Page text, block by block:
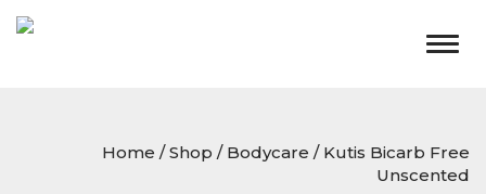
Home /Shop / Bodycare / Kutis Bicarb Free
Unscented